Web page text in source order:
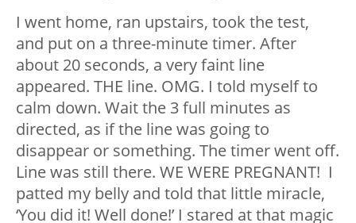
I went home, ran upstairs, took the test,
and put on a three-minute timer. After
about 20 seconds, a very faint line
appeared. THE line. OMG. I told myself to
calm down. Wait the 3 full minutes as
directed, as if the line was going to
disappear or something. The timer went off.
Line was still there. WE WERE PREGNANT! I
patted my belly and told that little miracle,
‘You did it! Well done!’ I stared at that magic